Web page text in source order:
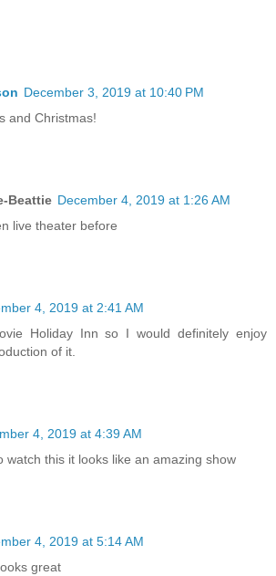
December 3, 2019 at 10:40 PM
and Christmas!
Beattie December 4, 2019 at 1:26 AM
live theater before
4, 2019 at 2:41 AM
Holiday Inn so I would definitely enjoy
of it.
4, 2019 at 4:39 AM
watch this it looks like an amazing show
4, 2019 at 5:14 AM
great